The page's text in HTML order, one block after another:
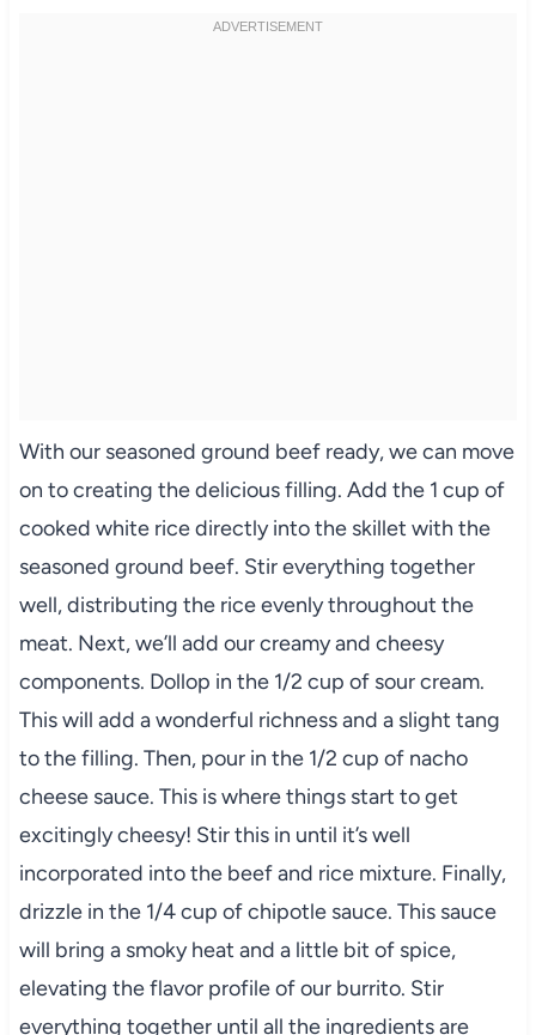
With our seasoned ground beef ready, we can move
on to creating the delicious filling. Add the 1 cup of
cooked white rice directly into the skillet with the
seasoned ground beef. Stir everything together
well, distributing the rice evenly throughout the
meat. Next, we’ll add our creamy and cheesy
components. Dollop in the 1/2 cup of sour cream.
This will add a wonderful richness and a slight tang
to the filling. Then, pour in the 1/2 cup of nacho
cheese sauce. This is where things start to get
excitingly cheesy! Stir this in until it’s well
incorporated into the beef and rice mixture. Finally,
drizzle in the 1/4 cup of chipotle sauce. This sauce
will bring a smoky heat and a little bit of spice,
elevating the flavor profile of our burrito. Stir
everything together until all the ingredients are